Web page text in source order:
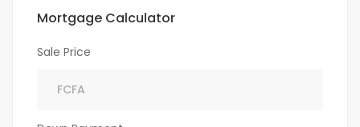
Mortgage Calculator
Sale Price